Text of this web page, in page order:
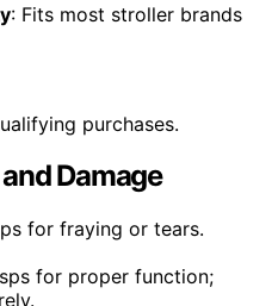
: Fits most stroller brands
purchases.
Damage
for fraying or tears.
for proper function;